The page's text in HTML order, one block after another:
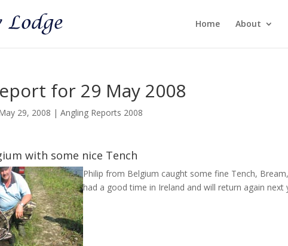
Home About
for 29 May 2008
29, 2008 |Angling Reports 2008
with some nice Tench
Philip from Belgium caught some fine Tench,
had a good time in Ireland and will return again next